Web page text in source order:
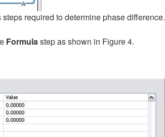
required to determine phase difference.
Formulastep as shown in Figure 4.